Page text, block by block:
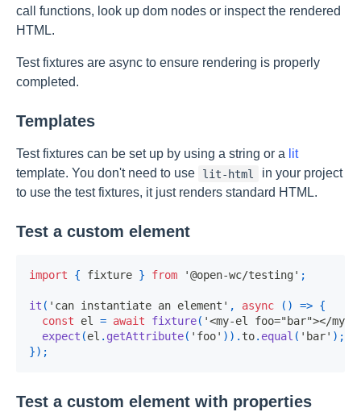
call functions, look up dom nodes or inspect the rendered
HTML.
Test fixtures are async to ensure rendering is properly
completed.
Templates
Test fixtures can be set up by using a string or a lit
template. You don't need to use
lit-html
in your project
to use the test fixtures, it just renders standard HTML.
Test a custom element
import { fixture } from '@open-wc/testing' ;
it ( 'can instantiate an element' , async ( ) => {
const el = await fixture( '<my-el foo="bar"></my-
expect (el . getAttribute( 'foo' ) ) . to. equal ( 'bar' ) ;
}) ;
Test a custom element with properties